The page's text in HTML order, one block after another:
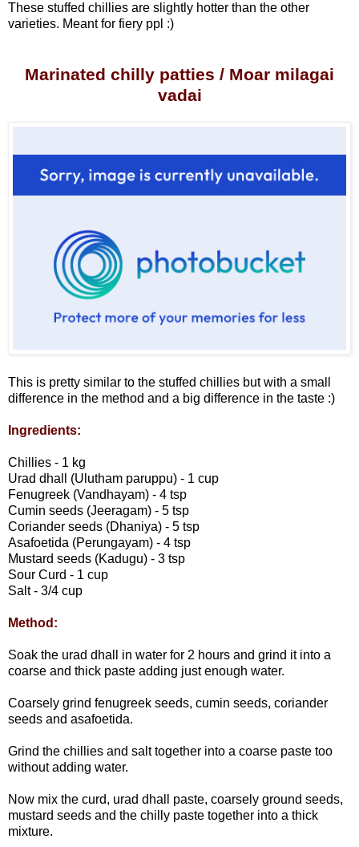
These stuffed chillies are slightly hotter than the other
varieties. Meant for fiery ppl :)
Marinated chilly patties / Moar milagai
vadai
This is pretty similar to the stuffed chillies but with a small
difference in the method and a big difference in the taste :)
Ingredients:
Chillies - 1 kg
Urad dhall (Ulutham paruppu) - 1 cup
Fenugreek (Vandhayam) - 4 tsp
Cumin seeds (Jeeragam) - 5 tsp
Coriander seeds (Dhaniya) - 5 tsp
Asafoetida (Perungayam) - 4 tsp
Mustard seeds (Kadugu) - 3 tsp
Sour Curd - 1 cup
Salt - 3/4 cup
Method:
Soak the urad dhall in water for 2 hours and grind it into a
coarse and thick paste adding just enough water.
Coarsely grind fenugreek seeds, cumin seeds, coriander
seeds and asafoetida.
Grind the chillies and salt together into a coarse paste too
without adding water.
Now mix the curd, urad dhall paste, coarsely ground seeds,
mustard seeds and the chilly paste together into a thick
mixture.